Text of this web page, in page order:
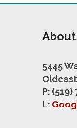
About
5445
P: (519)
L: